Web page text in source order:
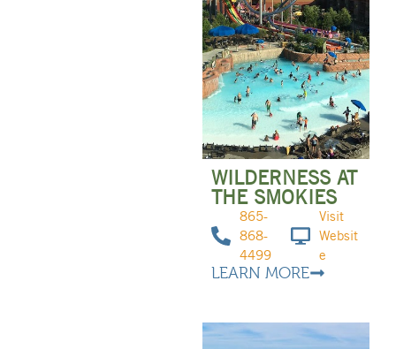
WILDERNESS AT
THE SMOKIES
865-
868-
4499
Visit
Websit
e
LEARN MORE